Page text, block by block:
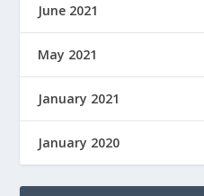
June 2021
May 2021
January 2021
January 2020